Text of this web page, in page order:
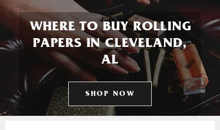
WHERE TO BUY ROLLING
PAPERS IN CLEVELAND,
AL
SHOP NOW